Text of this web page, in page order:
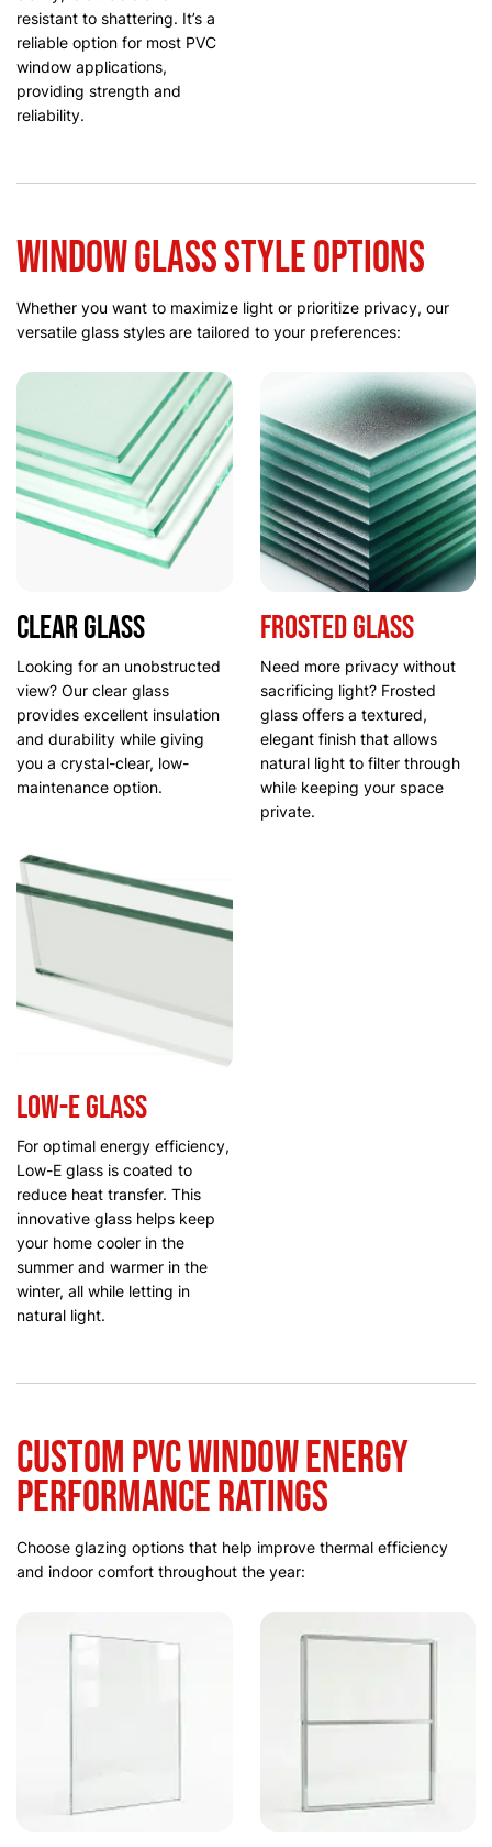
resistant to shattering. It’s a
reliable option for most PVC
window applications,
providing strength and
reliability.
Window Glass Style Options
Whether you want to maximize light or prioritize privacy, our
versatile glass styles are tailored to your preferences:
Clear Glass
Looking for an unobstructed
view? Our clear glass
provides excellent insulation
and durability while giving
you a crystal-clear, low-
maintenance option.
Frosted glass
Need more privacy without
sacrificing light? Frosted
glass offers a textured,
elegant finish that allows
natural light to filter through
while keeping your space
private.
Low-E glass
For optimal energy efficiency,
Low-E glass is coated to
reduce heat transfer. This
innovative glass helps keep
your home cooler in the
summer and warmer in the
winter, all while letting in
natural light.
Custom PVC Window Energy
Performance Ratings
Choose glazing options that help improve thermal efficiency
and indoor comfort throughout the year: